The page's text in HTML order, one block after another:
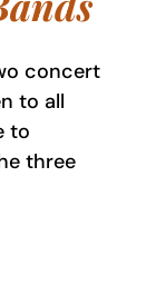
concert
to all
to
three